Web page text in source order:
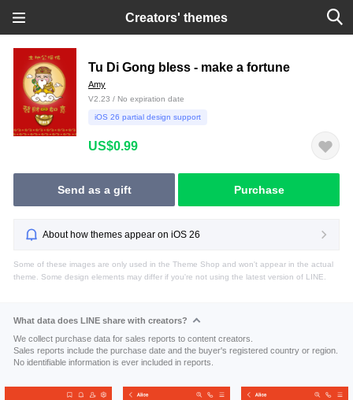
Creators' themes
Tu Di Gong bless - make a fortune
Amy
V2.23 / No expiration date
iOS 26 partial design support
US$0.99
Send as a gift Purchase
About how themes appear on iOS 26
Some of these images are only used in the Theme Shop and won't appear in the actual
theme. Some design elements may differ if you're not using the latest version of LINE.
What data does LINE share with creators?
We collect purchase data for sales reports to content creators.
Sales reports include the purchase date and the buyer's registered country or region.
No identifiable information is ever included in reports.